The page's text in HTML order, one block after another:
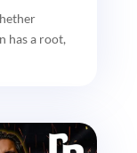
has a root,